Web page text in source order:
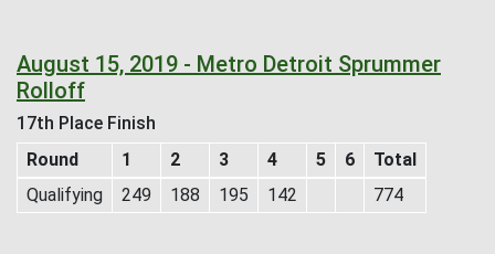
August 15, 2019 - Metro Detroit Sprummer
Rolloff
17th Place Finish
Round
1 2 3 4 5 6
Total
Qualifying
249 188 195 142 774